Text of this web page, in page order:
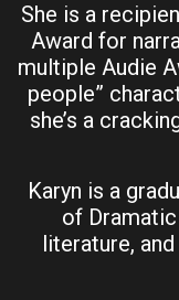
She is a
Award for
multiple Audie
people”
she’s a
Karyn is a
of
literature,